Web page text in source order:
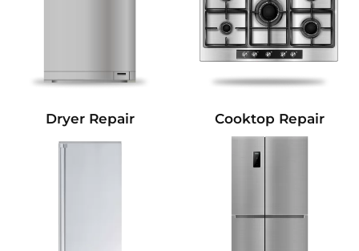
Dryer Repair Cooktop Repair